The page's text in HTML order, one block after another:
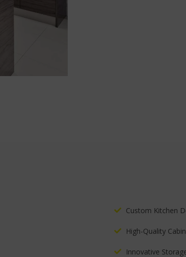
Custom Kitchen
High-Quality
Innovative